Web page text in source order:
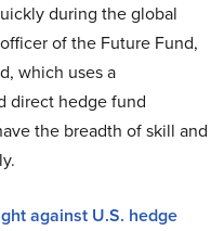
during the global
of the Future Fund,
which uses a
direct hedge fund
the breadth of skill and
against U.S. hedge